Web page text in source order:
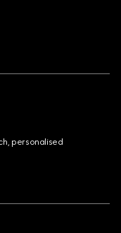
personalised